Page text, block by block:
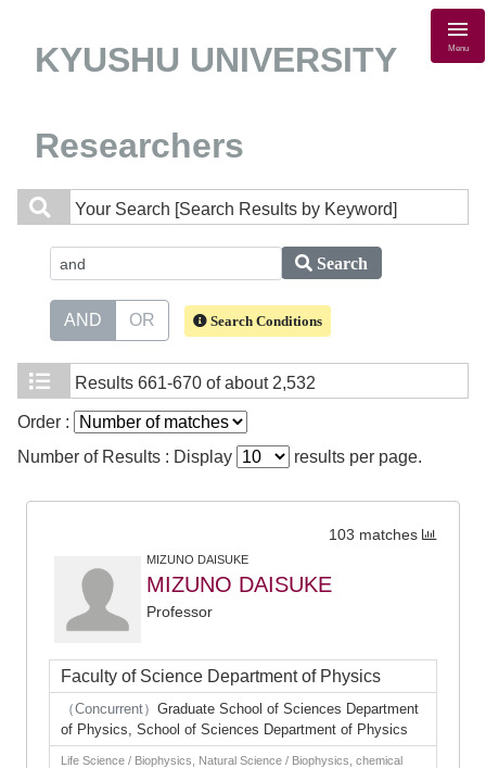
KYUSHU UNIVERSITY
Researchers
Menu
Your Search [Search Results by Keyword]
Search
AND OR Search Conditions
Results 661-670 of about 2,532
Order :
Number of Results : Display
results per page.
103 matches
MIZUNO DAISUKE
MIZUNO DAISUKE
Professor
Faculty of Science Department of Physics
（Concurrent） Graduate School of Sciences Department
of Physics, School of Sciences Department of Physics
Life Science / Biophysics, Natural Science / Biophysics, chemical